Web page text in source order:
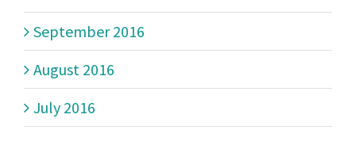
September 2016
August 2016
July 2016